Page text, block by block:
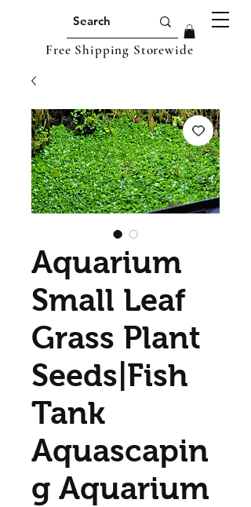
Free Shipping Storewide
Aquarium
Small Leaf
Grass Plant
Seeds|Fish
Tank
Aquascapin
g Aquarium